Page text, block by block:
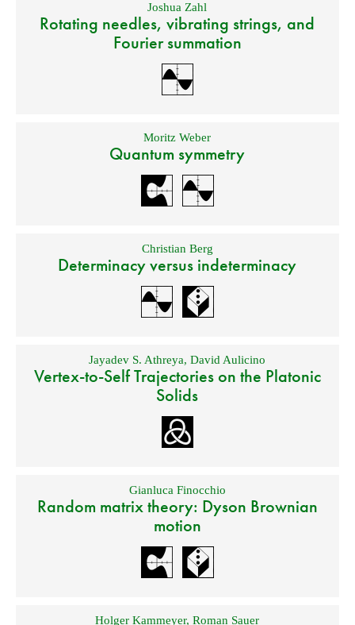
Joshua Zahl
Rotating needles, vibrating strings, and
Fourier summation
Moritz Weber
Quantum symmetry
Christian Berg
Determinacy versus indeterminacy
Jayadev S. Athreya,David Aulicino
Vertex-to-Self Trajectories on the Platonic
Solids
Gianluca Finocchio
Random matrix theory: Dyson Brownian
motion
Holger Kammeyer,Roman Sauer